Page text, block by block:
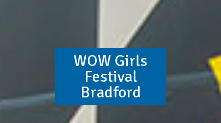
WOW Girls
Festival
Bradford